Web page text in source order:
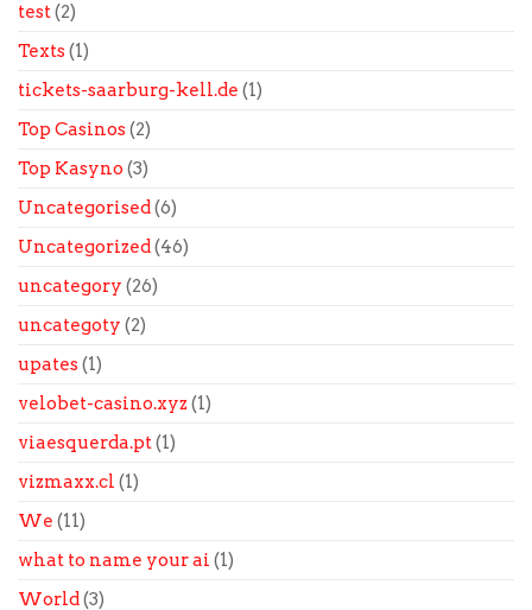
test(2)
Texts(1)
tickets-saarburg-kell.de (1)
Top Casinos(2)
Top Kasyno (3)
Uncategorised(6)
Uncategorized(46)
uncategory (26)
uncategoty (2)
upates(1)
velobet-casino.xyz(1)
viaesquerda.pt(1)
vizmaxx.cl (1)
We (11)
what to name your ai (1)
World(3)